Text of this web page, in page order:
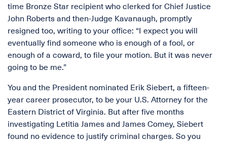
time Bronze Star recipient who clerked for Chief Justice
John Roberts and then-Judge Kavanaugh, promptly
resigned too, writing to your office: “I expect you will
eventually find someone who is enough of a fool, or
enough of a coward, to file your motion. But it was never
going to be me.”
You and the President nominated Erik Siebert, a fifteen-
year career prosecutor, to be your U.S. Attorney for the
Eastern District of Virginia. But after five months
investigating Letitia James and James Comey, Siebert
found no evidence to justify criminal charges. So you